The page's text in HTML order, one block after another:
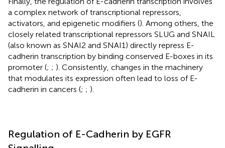
a complex network of transcriptional repressors,
activators, and epigenetic modifiers (). Among others, the
closely related transcriptional repressors SLUG and SNAIL
(also known as SNAI2 and SNAI1) directly repress E-
cadherin transcription by binding conserved E-boxes in its
promoter (; ; ). Consistently, changes in the machinery
that modulates its expression often lead to loss of E-
cadherin in cancers (; ; ).
Regulation of E-Cadherin by EGFR